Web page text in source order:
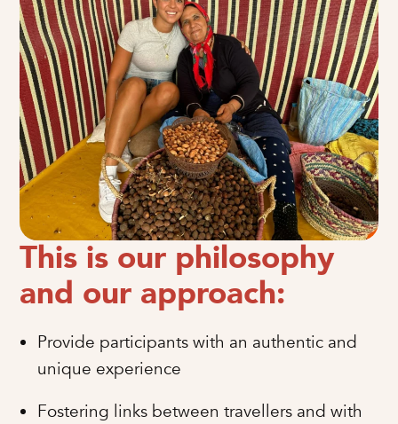
This is our philosophy
and our approach:
Provide participants with an authentic and
unique experience
Fostering links between travellers and with